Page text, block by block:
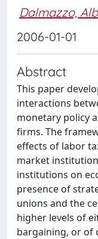
Dalmazzo,
2006-01-01
Abstract
This paper
interactions
monetary policy
firms. The
effects of labor
market
institutions on
presence of
unions and the
higher levels of
bargaining, or of